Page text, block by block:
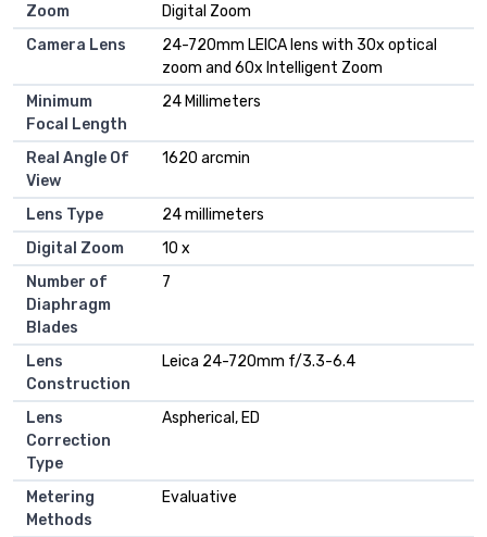
Zoom
Digital Zoom
Camera Lens
24-720mm LEICA lens with 30x optical
zoom and 60x Intelligent Zoom
Minimum
Focal Length
24 Millimeters
Real Angle Of
View
1620 arcmin
Lens Type
24 millimeters
Digital Zoom
10 x
Number of
Diaphragm
Blades
7
Lens
Construction
Leica 24-720mm f/3.3-6.4
Lens
Correction
Type
Aspherical, ED
Metering
Methods
Evaluative